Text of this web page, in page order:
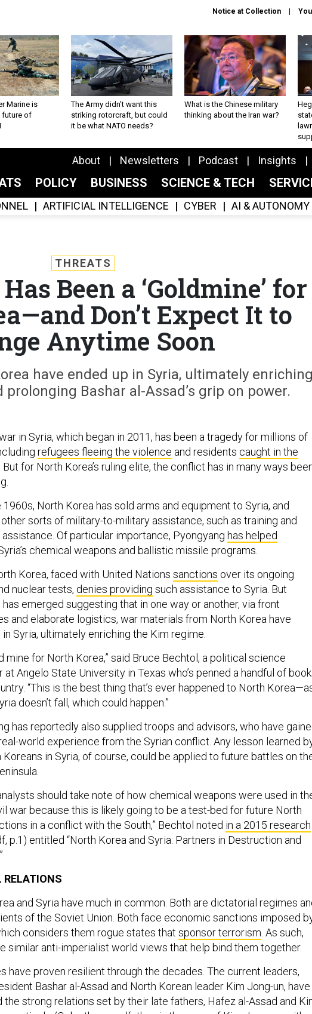
Notice at Collection
Marine is
future of
The Army didn’t want this
striking rotorcraft, but could
it be what NATO needs?
What is the Chinese military
thinking about the Iran war?
About Newsletters Podcast Insights
POLICY BUSINESS SCIENCE & TECH
ARTIFICIAL INTELLIGENCE CYBER AI & AUTONOMY
THREATS
Been a ‘Goldmine’ for
Don’t Expect It to
Anytime Soon
have ended up in Syria, ultimately enriching
Bashar al-Assad’s grip on power.
in Syria, which began in 2011, has been a tragedy for millions of
refugees fleeing the violence and residents caught in the
. But for North Korea’s ruling elite, the conflict has in many ways
1960s, North Korea has sold arms and equipment to Syria, and
sorts of military-to-military assistance, such as training and
Of particular importance, Pyongyang has helped
chemical weapons and ballistic missile programs.
Korea, faced with United Nations sanctions over its ongoing
nuclear tests, denies providing such assistance to Syria. But
emerged suggesting that in one way or another, via front
and elaborate logistics, war materials from North Korea have
in Syria, ultimately enriching the Kim regime.
mine for North Korea,” said Bruce Bechtol, a political science
Angelo State University in Texas who’s penned a handful of
“This is the best thing that’s ever happened to North
doesn’t fall, which could happen.”
has reportedly also supplied troops and advisors, who have
world experience from the Syrian conflict. Any lesson learned
in Syria, of course, could be applied to future battles on
should take note of how chemical weapons were used in
war because this is likely going to be a test-bed for future North
in a conflict with the South,” Bechtol noted in a 2015 research
p.1) entitled “North Korea and Syria: Partners in Destruction and
RELATIONS
and Syria have much in common. Both are dictatorial regimes
of the Soviet Union. Both face economic sanctions imposed
considers them rogue states that sponsor terrorism . As such,
similar anti-imperialist world views that help bind them together.
have proven resilient through the decades. The current leaders,
Bashar al-Assad and North Korean leader Kim Jong-un, have
the strong relations set by their late fathers, Hafez al-Assad and